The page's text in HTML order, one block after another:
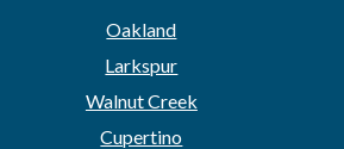
Oakland
Larkspur
Walnut Creek
Cupertino